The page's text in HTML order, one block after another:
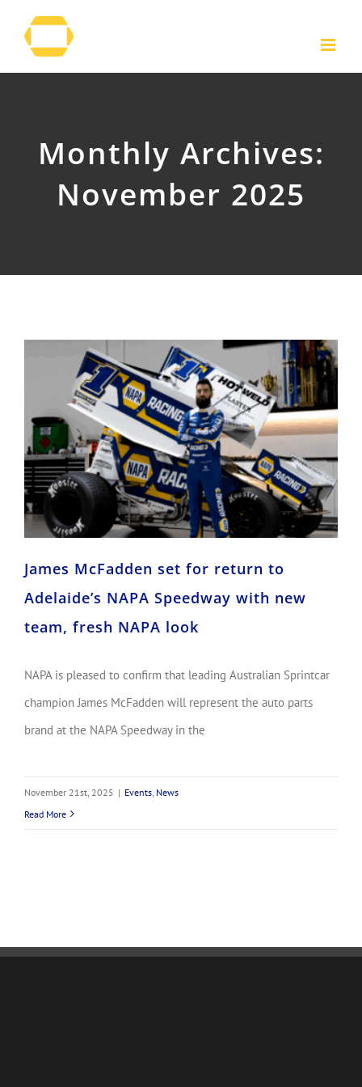
Monthly Archives:
November 2025
James McFadden set for return to
Adelaide’s NAPA Speedway with new
team, fresh NAPA look
NAPA is pleased to confirm that leading Australian Sprintcar
champion James McFadden will represent the auto parts
brand at the NAPA Speedway in the
November 21st, 2025 | Events News
Read More